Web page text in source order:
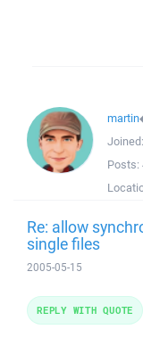
martin
Joined:
Posts:
Re: allow
single files
2005-05-15
REPLY WITH QUOTE